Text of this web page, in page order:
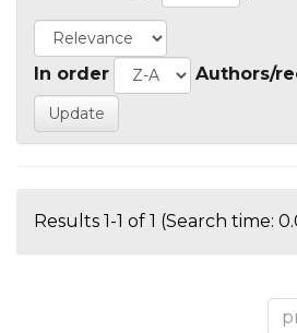
In order Authors/
Results 1-1 of 1 (Search time: